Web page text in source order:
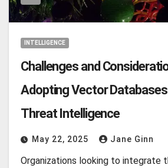
INTELLIGENCE
Challenges and
Adopting Vector
Threat Intelligence
May 22, 2025 Jane Ginn
Organizations looking to integrate